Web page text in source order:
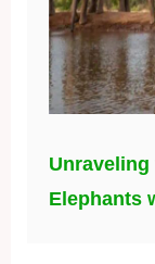
Unraveling
Elephants